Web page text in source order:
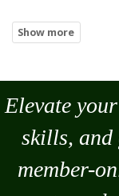
Elevate
skills, and
member-